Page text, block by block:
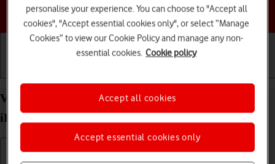
Choose a help topic
View software version on your Apple iPad Pro 10.5
iPadOS 17
personalise your experience. You can choose to "Accept all
cookies", "Accept essential cookies only", or select “Manage
Cookies” to view our Cookie Policy and manage any non-
essential cookies. Cookie policy
Accept essential cookies only
Accept all cookies